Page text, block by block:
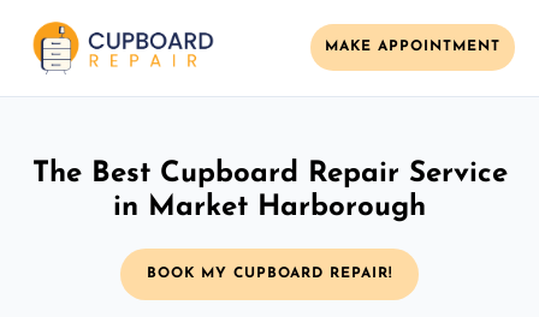
MAKE APPOINTMENT
The Best Cupboard Repair Service
in Market Harborough
BOOK MY CUPBOARD REPAIR!